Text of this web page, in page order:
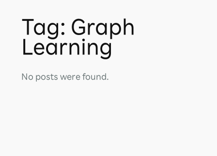
Tag: Graph
Learning
No posts were found.